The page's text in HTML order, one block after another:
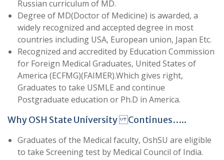
Russian curriculum of MD.
Degree of MD(Doctor of Medicine) is awarded, a
widely recognized and accepted degree in most
countries including USA, European union, Japan Etc.
Recognized and accredited by Education Commission
for Foreign Medical Graduates, United States of
America (ECFMG)(FAIMER).Which gives right,
Graduates to take USMLE and continue
Postgraduate education or Ph.D in America.
Why OSH State University Continues…..
Graduates of the Medical faculty, OshSU are eligible
to take Screening test by Medical Council of India.